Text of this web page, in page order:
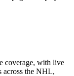
coverage, with live
across the NHL,